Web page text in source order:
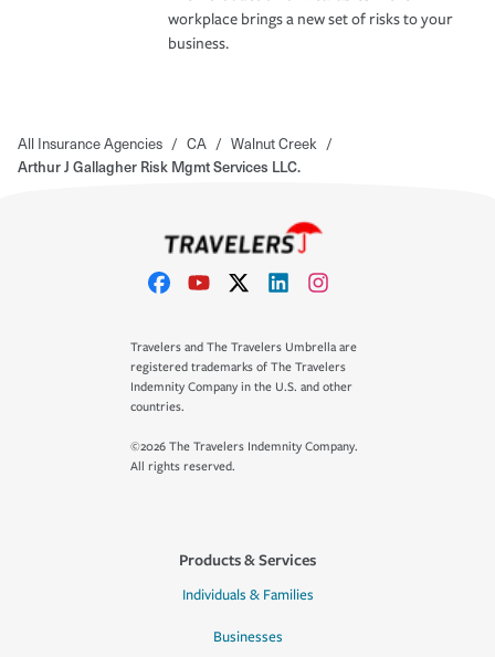
workplace brings a new set of risks to your
business.
All Insurance Agencies / CA / Walnut Creek /
Arthur J Gallagher Risk Mgmt Services LLC.
Travelers and The Travelers Umbrella are
registered trademarks of The Travelers
Indemnity Company in the U.S. and other
countries.
©2026 The Travelers Indemnity Company.
All rights reserved.
Products & Services
Individuals & Families
Businesses